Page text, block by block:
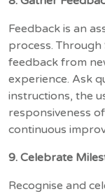
Feedback is an
process.
feedback from
experience. Ask
instructions, the
responsiveness
continuous
9. Celebrate
Recognise and